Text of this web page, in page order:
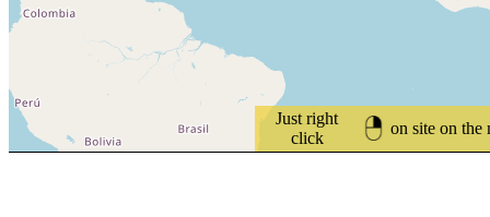
Just right
click
on site on the